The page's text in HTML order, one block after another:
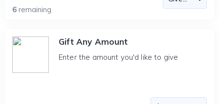
6 remaining
Gift Any Amount
Enter the amount you'd like to give